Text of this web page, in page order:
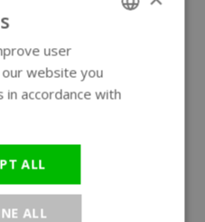
user
website you
in accordance with
ALL
ALL